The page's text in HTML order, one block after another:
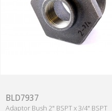
BLD7937
Adaptor Bush 2" BSPT x 3/4" BSPT